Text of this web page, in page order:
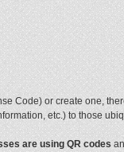
Code) or create one,
etc.) to those
are using QR codes